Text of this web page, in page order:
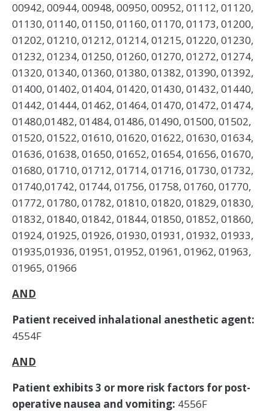
00942, 00944, 00948, 00950, 00952, 01112, 01120,
01130, 01140, 01150, 01160, 01170, 01173, 01200,
01202, 01210, 01212, 01214, 01215, 01220, 01230,
01232, 01234, 01250, 01260, 01270, 01272, 01274,
01320, 01340, 01360, 01380, 01382, 01390, 01392,
01400, 01402, 01404, 01420, 01430, 01432, 01440,
01442, 01444, 01462, 01464, 01470, 01472, 01474,
01480,01482, 01484, 01486, 01490, 01500, 01502,
01520, 01522, 01610, 01620, 01622, 01630, 01634,
01636, 01638, 01650, 01652, 01654, 01656, 01670,
01680, 01710, 01712, 01714, 01716, 01730, 01732,
01740,01742, 01744, 01756, 01758, 01760, 01770,
01772, 01780, 01782, 01810, 01820, 01829, 01830,
01832, 01840, 01842, 01844, 01850, 01852, 01860,
01924, 01925, 01926, 01930, 01931, 01932, 01933,
01935,01936, 01951, 01952, 01961, 01962, 01963,
01965, 01966
AND
Patient received inhalational anesthetic agent:
4554F
AND
Patient exhibits 3 or more risk factors for post-
operative nausea and vomiting: 4556F